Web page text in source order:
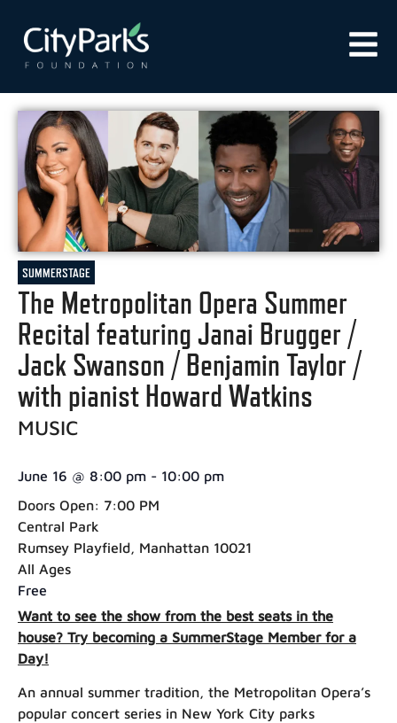
SUMMERSTAGE
The Metropolitan Opera Summer
Recital featuring Janai Brugger /
Jack Swanson / Benjamin Taylor /
with pianist Howard Watkins
MUSIC
June 16 @ 8:00 pm - 10:00 pm
Doors Open: 7:00 PM
Central Park
Rumsey Playfield, Manhattan 10021
All Ages
Free
Want to see the show from the best seats in the
house? Try becoming a SummerStage Member for a
Day!
An annual summer tradition, the Metropolitan Opera’s
popular concert series in New York City parks